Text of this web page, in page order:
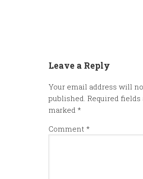
Leave a Reply
Your email address will
published. Required fields
marked *
Comment *